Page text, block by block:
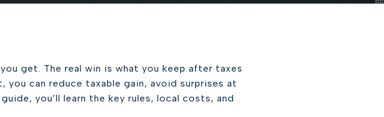
get. The real win is what you keep after taxes
can reduce taxable gain, avoid surprises at
you’ll learn the key rules, local costs, and